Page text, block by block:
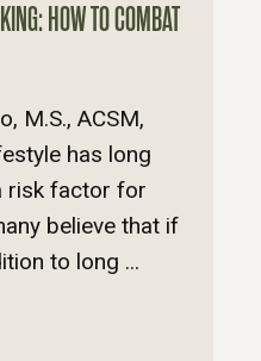
HOW TO COMBAT
M.S., ACSM,
has long
risk factor for
believe that if
to long ...